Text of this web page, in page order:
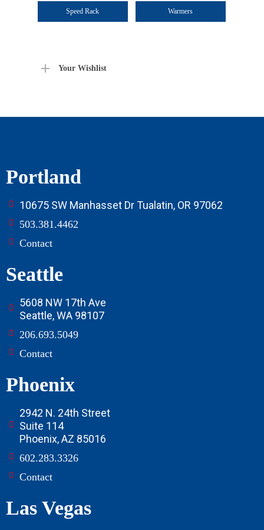
Speed Rack Warmers
Your Wishlist
Portland
10675 SW Manhasset Dr Tualatin, OR 97062
503.381.4462
Contact
Seattle
5608 NW 17th Ave
Seattle, WA 98107
206.693.5049
Contact
Phoenix
2942 N. 24th Street
Suite 114
Phoenix, AZ 85016
602.283.3326
Contact
Las Vegas